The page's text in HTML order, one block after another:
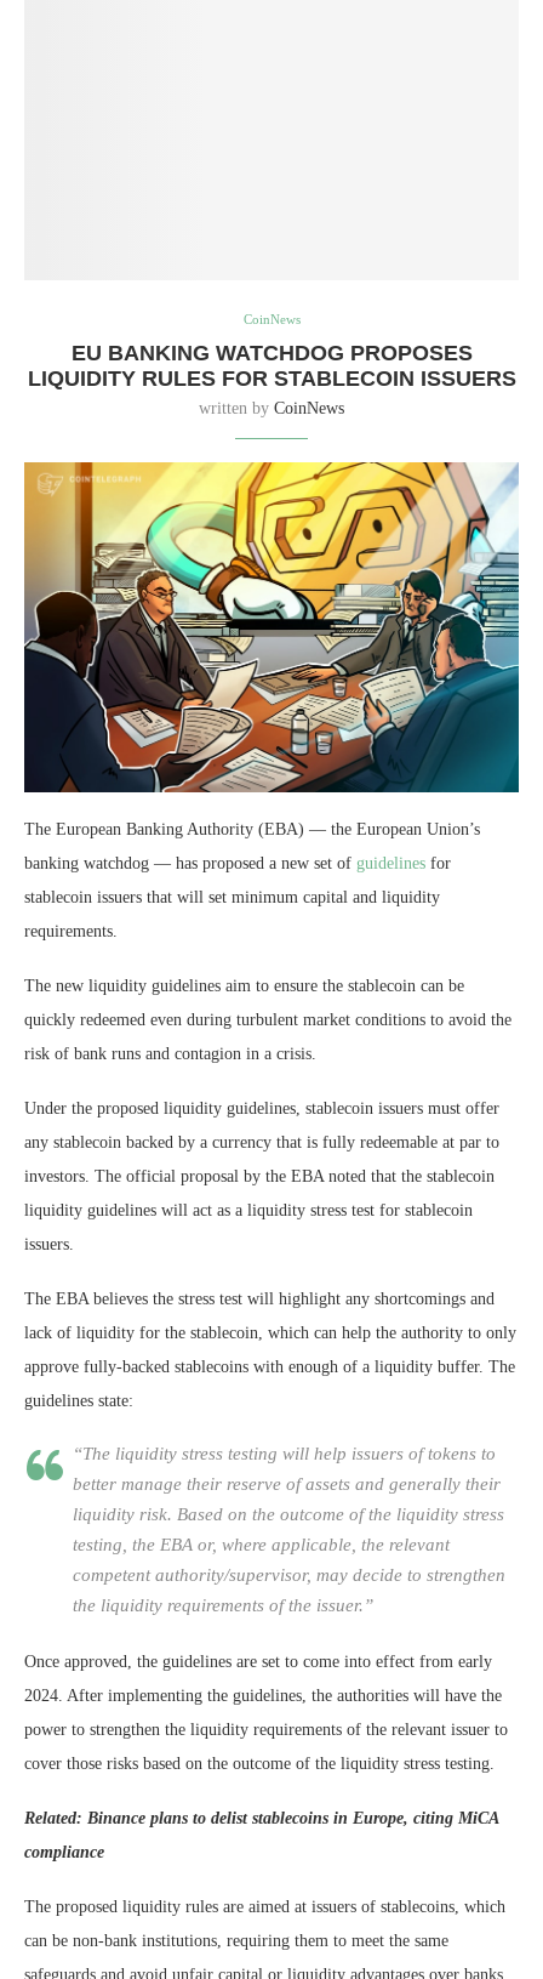
CoinNews
EU BANKING WATCHDOG PROPOSES
LIQUIDITY RULES FOR STABLECOIN ISSUERS
written by CoinNews
The European Banking Authority (EBA) — the European Union’s
banking watchdog — has proposed a new set of guidelines for
stablecoin issuers that will set minimum capital and liquidity
requirements.
The new liquidity guidelines aim to ensure the stablecoin can be
quickly redeemed even during turbulent market conditions to avoid the
risk of bank runs and contagion in a crisis.
Under the proposed liquidity guidelines, stablecoin issuers must offer
any stablecoin backed by a currency that is fully redeemable at par to
investors. The official proposal by the EBA noted that the stablecoin
liquidity guidelines will act as a liquidity stress test for stablecoin
issuers.
The EBA believes the stress test will highlight any shortcomings and
lack of liquidity for the stablecoin, which can help the authority to only
approve fully-backed stablecoins with enough of a liquidity buffer. The
guidelines state:
“The liquidity stress testing will help issuers of tokens to
better manage their reserve of assets and generally their
liquidity risk. Based on the outcome of the liquidity stress
testing, the EBA or, where applicable, the relevant
competent authority/supervisor, may decide to strengthen
the liquidity requirements of the issuer.”
Once approved, the guidelines are set to come into effect from early
2024. After implementing the guidelines, the authorities will have the
power to strengthen the liquidity requirements of the relevant issuer to
cover those risks based on the outcome of the liquidity stress testing.
Related: Binance plans to delist stablecoins in Europe, citing MiCA
compliance
The proposed liquidity rules are aimed at issuers of stablecoins, which
can be non-bank institutions, requiring them to meet the same
safeguards and avoid unfair capital or liquidity advantages over banks.